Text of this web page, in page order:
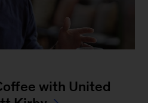
with United